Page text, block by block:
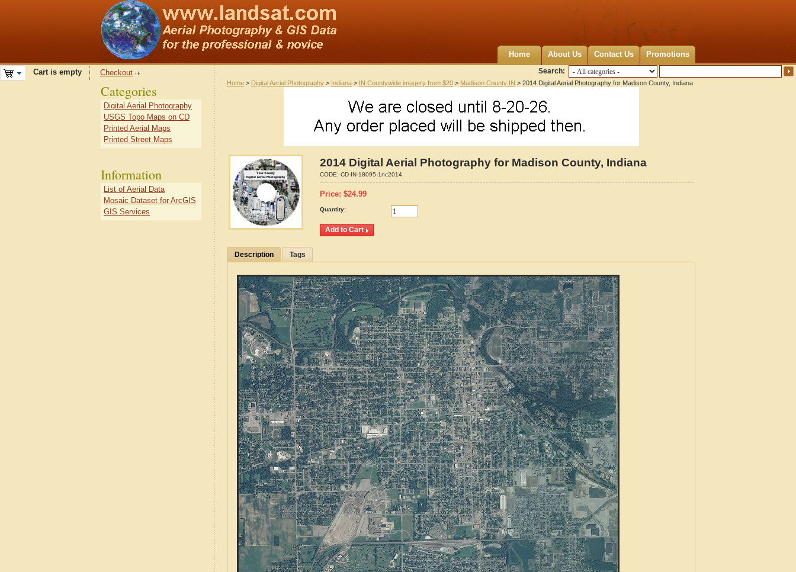
Home About Us Contact Us Promotions
Search:
Cart is empty Checkout
Home > Digital Aerial Photography > Indiana > IN Countywide imagery from $20 > Madison County IN > 2014 Digital Aerial Photography for Madison County, Indiana
2014 Digital Aerial Photography for Madison County, Indiana
CODE: CD-IN-18095-1nc2014
Price: $24.99
Quantity:
Description Tags
Categories
Digital Aerial Photography
USGS Topo Maps on CD
Printed Aerial Maps
Printed Street Maps
Information
List of Aerial Data
Mosaic Dataset for ArcGIS
GIS Services